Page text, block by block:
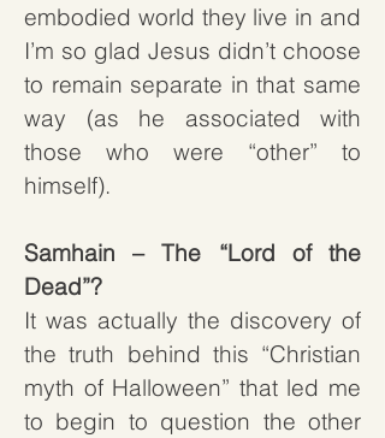
embodied world they live in and
I’m so glad Jesus didn’t choose
to remain separate in that same
way (as he associated with
those who were “other” to
himself).
Samhain – The “Lord of the
Dead”?
It was actually the discovery of
the truth behind this “Christian
myth of Halloween” that led me
to begin to question the other